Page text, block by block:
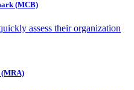
(MCB)
assess their organization
(MRA)